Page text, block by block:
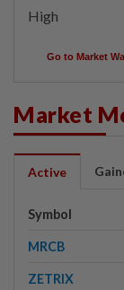
High
Go to Market
Market
Active
Symbol
MRCB
ZETRIX